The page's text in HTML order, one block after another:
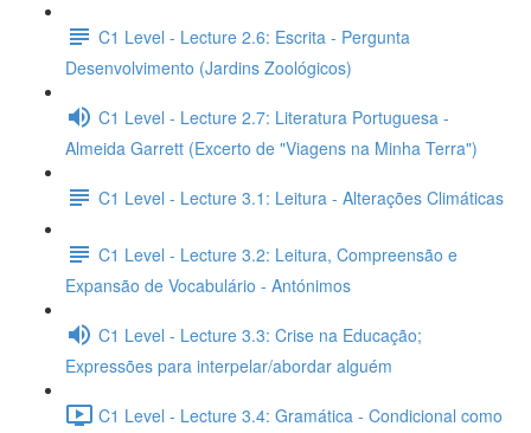
C1 Level - Lecture 2.6: Escrita - Pergunta
Desenvolvimento (Jardins Zoológicos)
C1 Level - Lecture 2.7: Literatura Portuguesa -
Almeida Garrett (Excerto de "Viagens na Minha Terra")
C1 Level - Lecture 3.1: Leitura - Alterações Climáticas
C1 Level - Lecture 3.2: Leitura, Compreensão e
Expansão de Vocabulário - Antónimos
C1 Level - Lecture 3.3: Crise na Educação;
Expressões para interpelar/abordar alguém
C1 Level - Lecture 3.4: Gramática - Condicional como